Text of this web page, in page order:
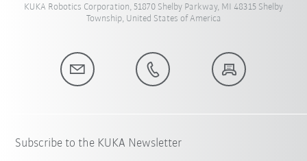
KUKA Robotics Corporation, 51870 Shelby Parkway, MI 48315 Shelby
Township, United States of America
Subscribe to the KUKA Newsletter